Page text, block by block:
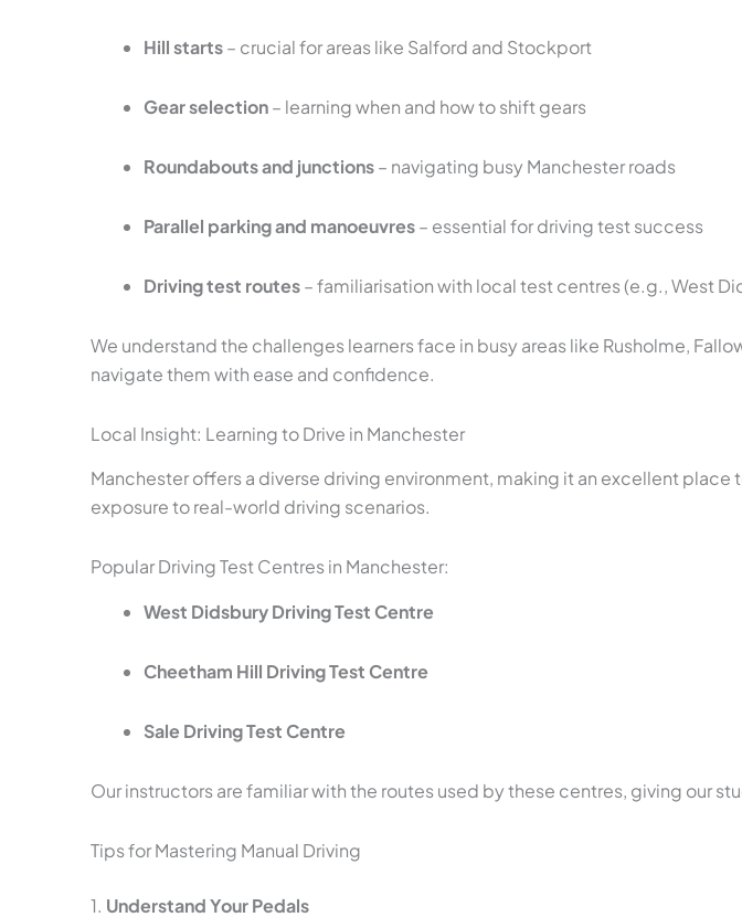
Hill starts– crucial for areas like Salford and Stockport
Gear selection– learning when and how to shift gears
Roundabouts and junctions– navigating busy Manchester roads
Parallel parking and manoeuvres– essential for driving test success
Driving test routes– familiarisation with local test centres (e.g., West
We understand the challenges learners face in busy areas like Rusholme,
navigate them with ease and confidence.
Local Insight: Learning to Drive in Manchester
Manchester offers a diverse driving environment, making it an excellent
exposure to real-world driving scenarios.
Popular Driving Test Centres in Manchester:
West Didsbury Driving Test Centre
Cheetham Hill Driving Test Centre
Sale Driving Test Centre
Our instructors are familiar with the routes used by these centres, giving our
Tips for Mastering Manual Driving
1. Understand Your Pedals